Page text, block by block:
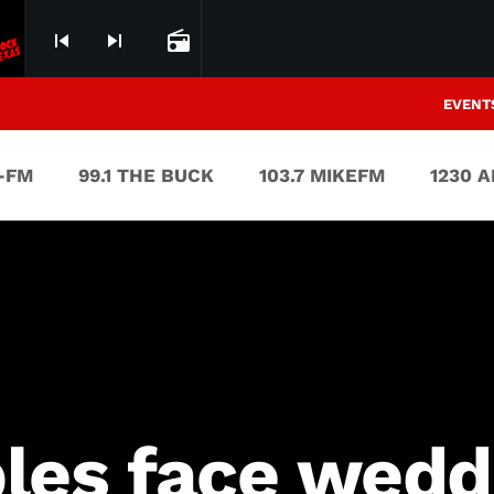
skip_previous skip_next radio
FM 99.1 THE BUCK 103.7 MIKEFM 1230
face